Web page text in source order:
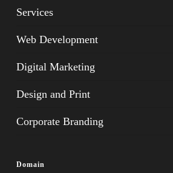
Services
Web Development
Digital Marketing
Design and Print
Corporate Branding
Domain